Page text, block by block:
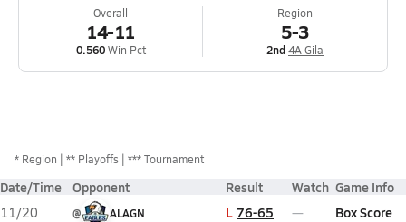
Overall
14-11
0.560Win Pct
Region
5-3
2nd4A Gila
* Region ** Playoffs *** Tournament
Date/Time Opponent Result Watch Game Info
11/20
@ ALAGN L 76-65 Box Score